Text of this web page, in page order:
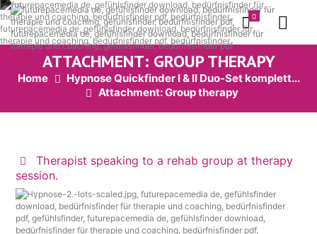
0
ATTACHMENT: GROUP THERAPY
Home
Hypnose Quickfinder I & II Duo-Set komplett...
Attachment: Group therapy
Therapist speaking to a rehab group at therapy
session.